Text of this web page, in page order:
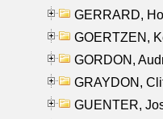
GERRARD,
GOERTZEN,
GORDON,
GRAYDON,
GUENTER,